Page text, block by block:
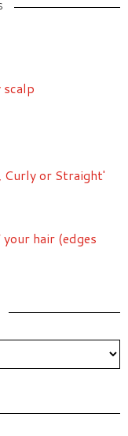
Curly or Straight'
hair (edges